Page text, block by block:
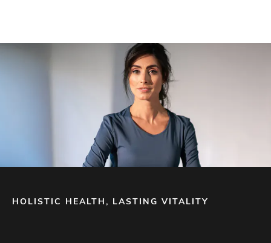
HOLISTIC HEALTH, LASTING VITALITY